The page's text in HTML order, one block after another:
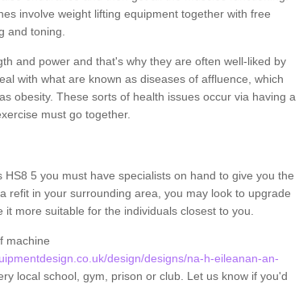
involve weight lifting equipment together with free
and toning.
and power and that's why they are often well-liked by
with what are known as diseases of affluence, which
obesity. These sorts of health issues occur via having a
must go together.
5 you must have specialists on hand to give you the
refit in your surrounding area, you may look to upgrade
more suitable for the individuals closest to you.
machine
design/designs/na-h-eileanan-an-
local school, gym, prison or club. Let us know if you'd